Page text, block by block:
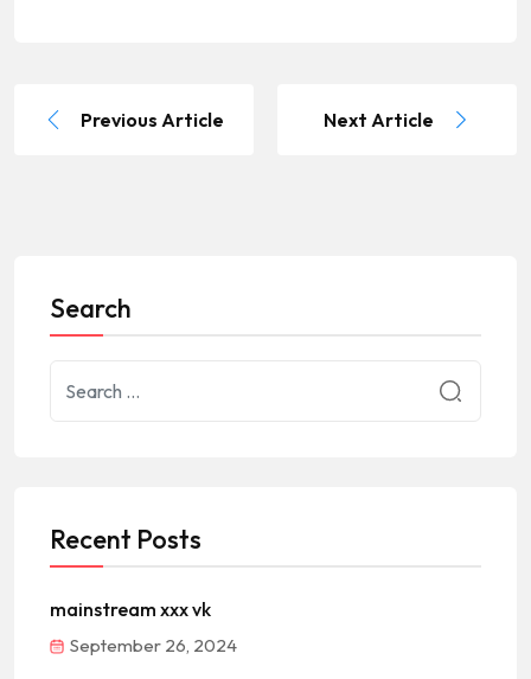
Previous Article Next Article
Search
Recent Posts
mainstream xxx vk
September 26, 2024